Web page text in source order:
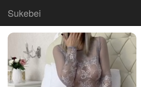
Sukebei